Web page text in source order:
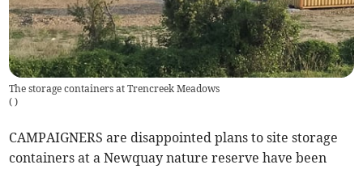
The storage containers at Trencreek Meadows
( )
CAMPAIGNERS are disappointed plans to site storage
containers at a Newquay nature reserve have been